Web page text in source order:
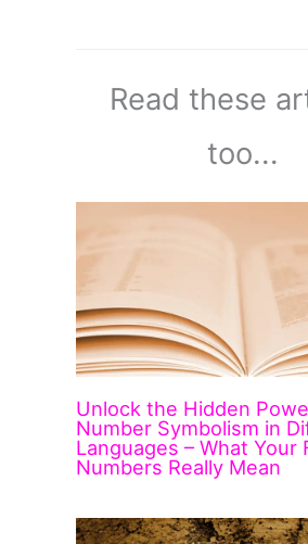
Read these
too...
Unlock the Hidden
Number Symbolism in
Languages – What Your
Numbers Really Mean